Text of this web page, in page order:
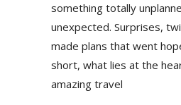
something totally
unexpected. Surprises,
made plans that went
short, what lies at the
amazing travel